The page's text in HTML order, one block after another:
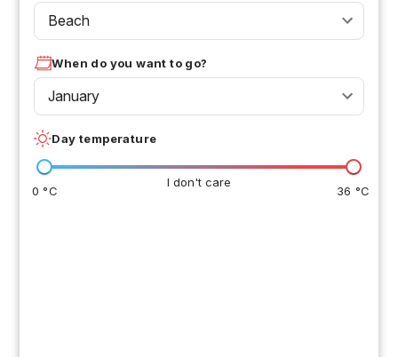
Beach
When do you want to go?
January
Day temperature
I don't care
0 °C 36 °C